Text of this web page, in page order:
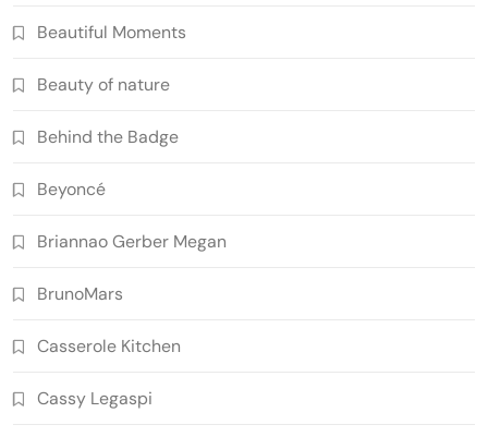
Beautiful Moments
Beauty of nature
Behind the Badge
Beyoncé
Briannao Gerber Megan
BrunoMars
Casserole Kitchen
Cassy Legaspi